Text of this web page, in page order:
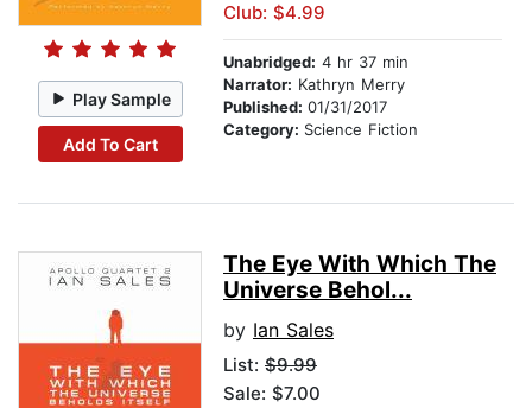
Play Sample
Add To Cart
Club: $4.99
Unabridged: 4 hr 37 min
Narrator: Kathryn Merry
Published: 01/31/2017
Category: Science Fiction
The Eye With Which The
Universe Behol...
by Ian Sales
List: $9.99
Sale: $7.00